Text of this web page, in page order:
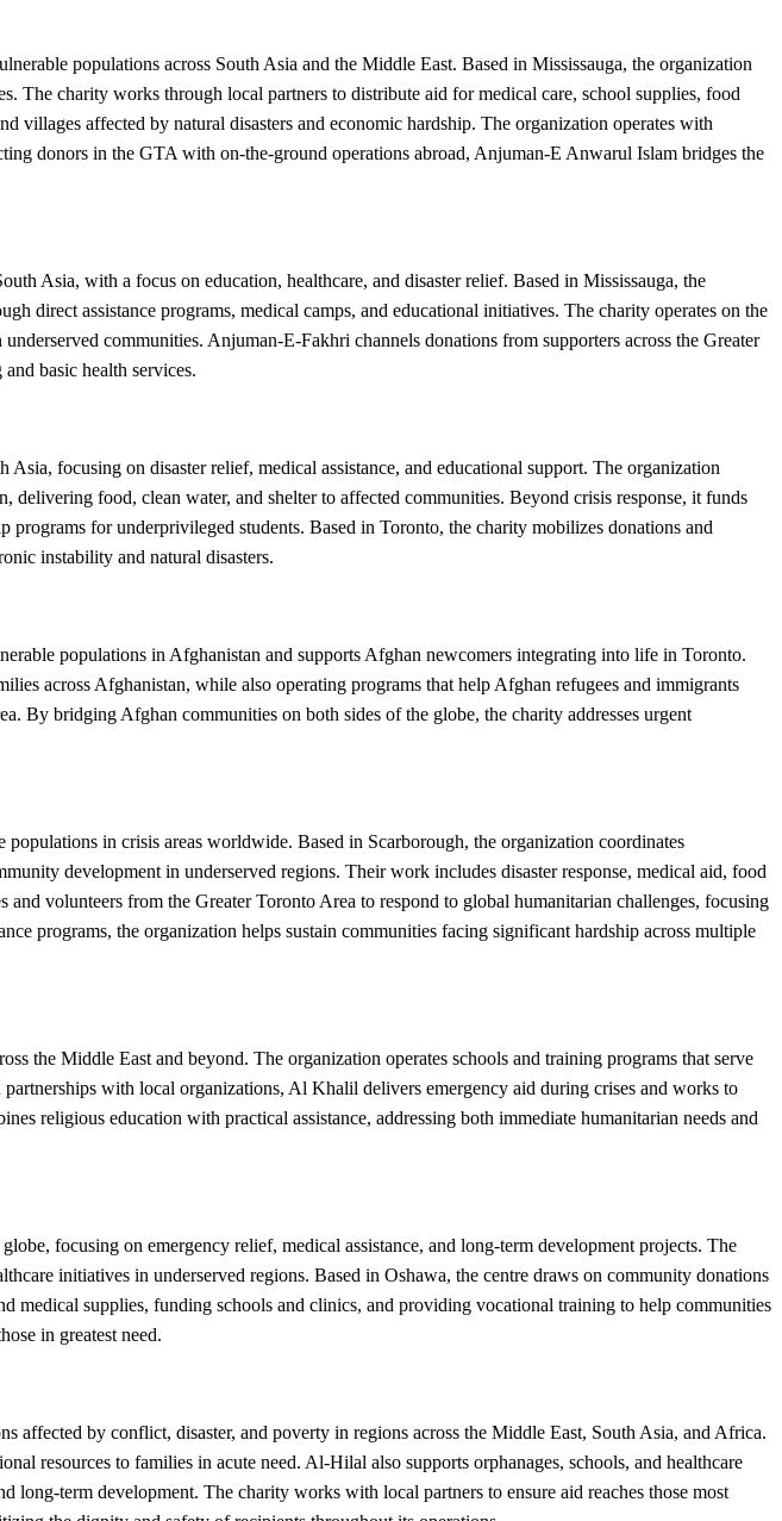
populations across South Asia and the Middle East. Based in Mississauga, the organization
The charity works through local partners to distribute aid for medical care, school supplies, food
villages affected by natural disasters and economic hardship. The organization operates with
donors in the GTA with on-the-ground operations abroad, Anjuman-E Anwarul Islam bridges the
Asia, with a focus on education, healthcare, and disaster relief. Based in Mississauga, the
direct assistance programs, medical camps, and educational initiatives. The charity operates on the
communities. Anjuman-E-Fakhri channels donations from supporters across the Greater
basic health services.
focusing on disaster relief, medical assistance, and educational support. The organization
delivering food, clean water, and shelter to affected communities. Beyond crisis response, it funds
programs for underprivileged students. Based in Toronto, the charity mobilizes donations and
instability and natural disasters.
populations in Afghanistan and supports Afghan newcomers integrating into life in Toronto.
across Afghanistan, while also operating programs that help Afghan refugees and immigrants
By bridging Afghan communities on both sides of the globe, the charity addresses urgent
in crisis areas worldwide. Based in Scarborough, the organization coordinates
development in underserved regions. Their work includes disaster response, medical aid, food
volunteers from the Greater Toronto Area to respond to global humanitarian challenges, focusing
programs, the organization helps sustain communities facing significant hardship across multiple
the Middle East and beyond. The organization operates schools and training programs that serve
with local organizations, Al Khalil delivers emergency aid during crises and works to
religious education with practical assistance, addressing both immediate humanitarian needs and
focusing on emergency relief, medical assistance, and long-term development projects. The
initiatives in underserved regions. Based in Oshawa, the centre draws on community donations
supplies, funding schools and clinics, and providing vocational training to help communities
in greatest need.
by conflict, disaster, and poverty in regions across the Middle East, South Asia, and Africa.
resources to families in acute need. Al-Hilal also supports orphanages, schools, and healthcare
long-term development. The charity works with local partners to ensure aid reaches those most